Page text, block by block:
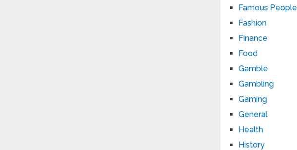
Famous People
Fashion
Finance
Food
Gamble
Gambling
Gaming
General
Health
History